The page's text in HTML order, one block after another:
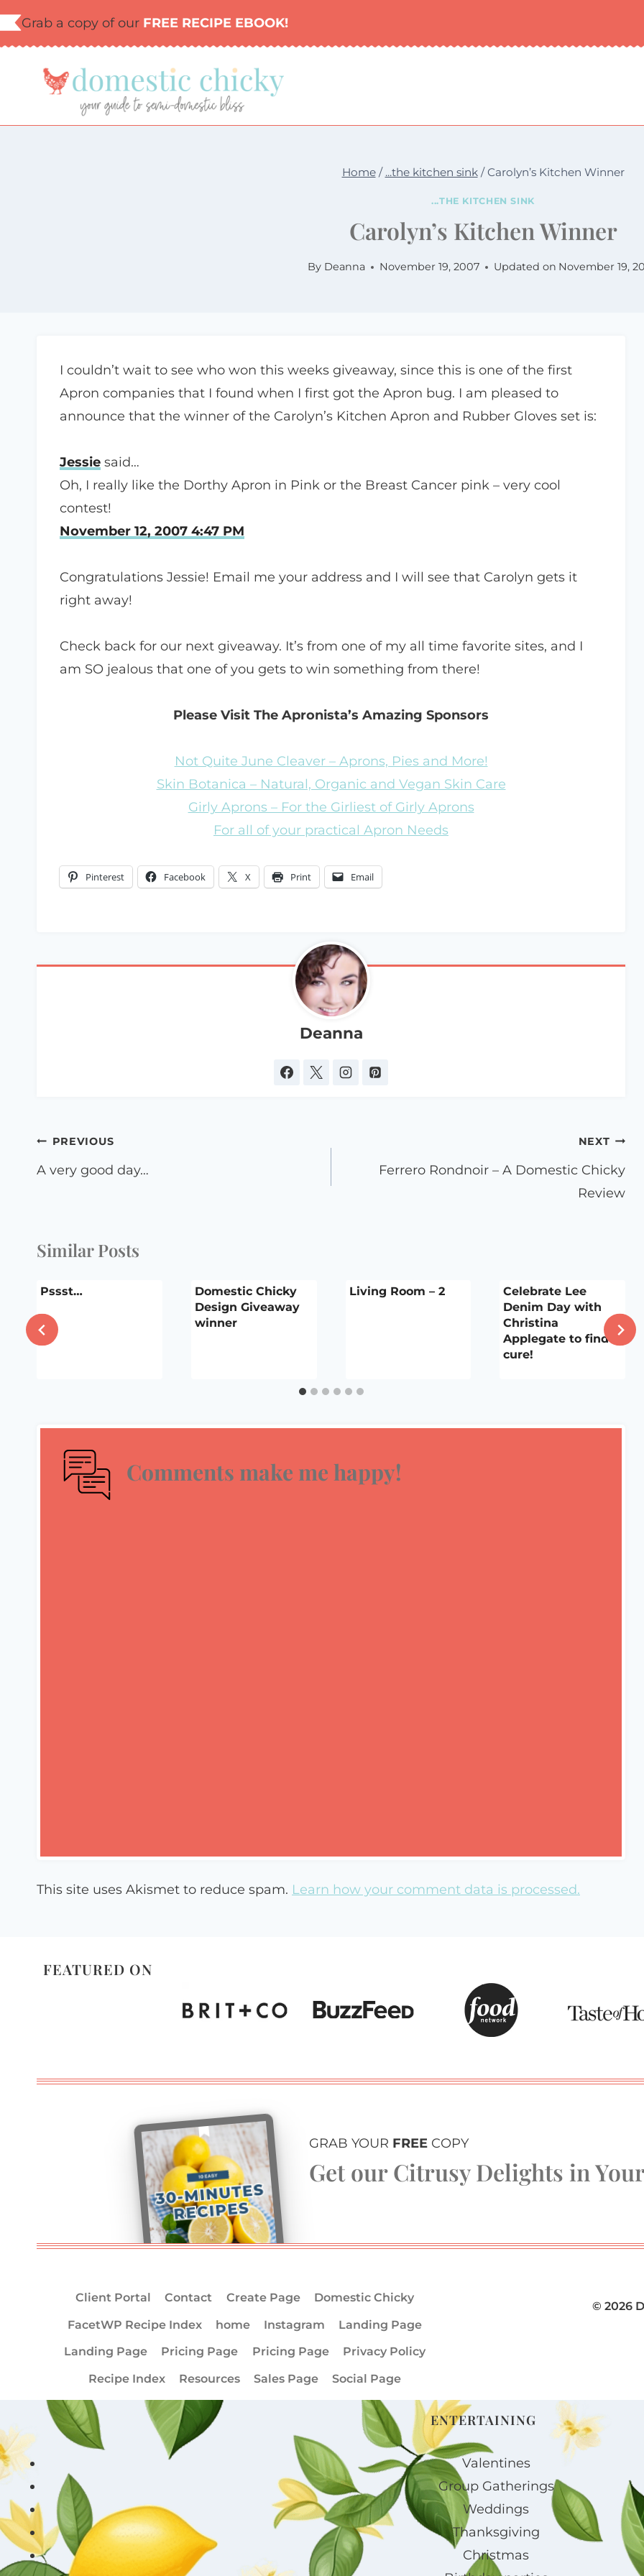
Skip
to
Grab a copy of our FREE RECIPE EBOOK!
Home / ...the kitchen sink / Carolyn’s Kitchen Winner
...THE KITCHEN SINK
Carolyn’s Kitchen Winner
By Deanna November 19, 2007 Updated on November 19,
I couldn’t wait to see who won this weeks giveaway, since this is one of the first
Apron companies that I found when I first got the Apron bug. I am pleased to
announce that the winner of the Carolyn’s Kitchen Apron and Rubber Gloves set is:
Jessie said…
Oh, I really like the Dorthy Apron in Pink or the Breast Cancer pink – very cool
contest!
November 12, 2007 4:47 PM
Congratulations Jessie! Email me your address and I will see that Carolyn gets it
right away!
Check back for our next giveaway. It’s from one of my all time favorite sites, and I
am SO jealous that one of you gets to win something from there!
Please Visit The Apronista’s Amazing Sponsors
Not Quite June Cleaver – Aprons, Pies and More!
Skin Botanica – Natural, Organic and Vegan Skin Care
Girly Aprons – For the Girliest of Girly Aprons
For all of your practical Apron Needs
Pinterest Facebook X Print Email
Deanna
Post
navigation
PREVIOUS
A very good day…
NEXT
Ferrero Rondnoir – A Domestic Chicky
Review
Similar Posts
Pssst…
Domestic Chicky
Design Giveaway
winner
Living Room – 2
Celebrate Lee
Denim Day with
Christina
Applegate to find a
cure!
Comments make me happy!
This site uses Akismet to reduce spam. Learn how your comment data is processed.
FEATURED ON
GRAB YOUR FREE COPY
Get our Citrusy Delights in
Client Portal Contact Create Page
Domestic Chicky
FacetWP Recipe Index
home Instagram
Landing Page
Landing Page
Pricing Page Pricing Page
Privacy Policy
Recipe Index
Resources Sales Page Social Page
© 2026
ENTERTAINING
Valentines
Group Gatherings
Weddings
Thanksgiving
Christmas